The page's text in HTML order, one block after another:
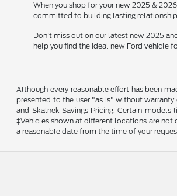
When you shop for your new 2025 &
committed to building lasting
Don't miss out on our latest new 2025
help you find the ideal new Ford vehicle
Although every reasonable effort has been
presented to the user "as is" without
and Skalnek Savings Pricing. Certain
‡Vehicles shown at different locations are
a reasonable date from the time of your